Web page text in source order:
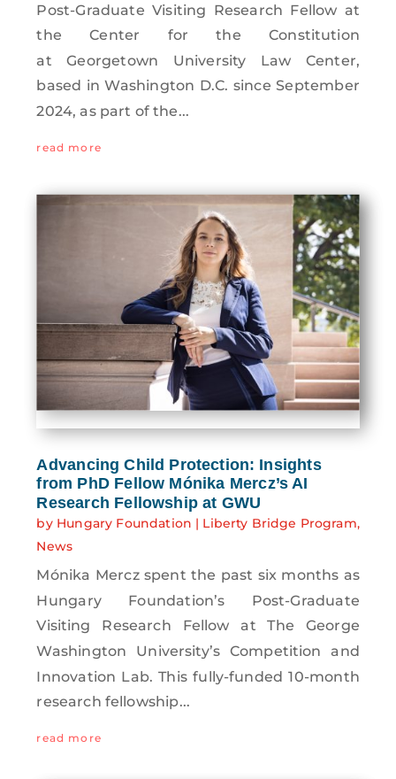
Post-Graduate Visiting Research Fellow at
the Center for the Constitution
at Georgetown University Law Center,
based in Washington D.C. since September
2024, as part of the...
read more
Advancing Child Protection: Insights
from PhD Fellow Mónika Mercz’s AI
Research Fellowship at GWU
by Hungary Foundation | Liberty Bridge Program,
News
Mónika Mercz spent the past six months as
Hungary Foundation’s Post-Graduate
Visiting Research Fellow at The George
Washington University’s Competition and
Innovation Lab. This fully-funded 10-month
research fellowship...
read more